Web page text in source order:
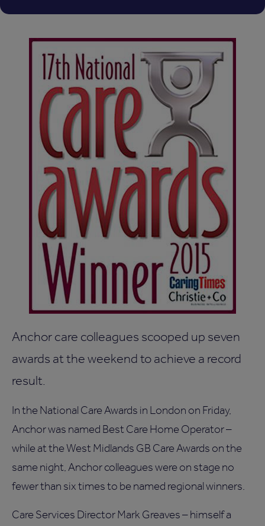
Anchor care colleagues scooped up seven
awards at the weekend to achieve a record
result.
In the National Care Awards in London on Friday,
Anchor was named Best Care Home Operator –
while at the West Midlands GB Care Awards on the
same night, Anchor colleagues were on stage no
fewer than six times to be named regional winners.
Care Services Director Mark Greaves – himself a